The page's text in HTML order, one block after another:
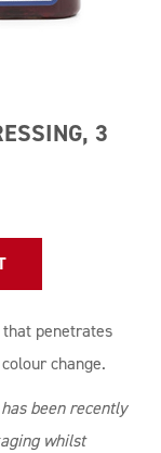
3
penetrates
change.
been recently
whilst